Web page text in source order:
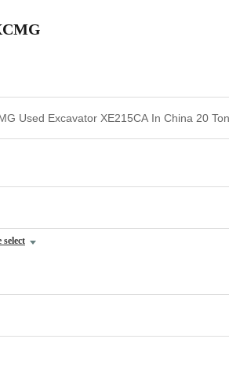
select